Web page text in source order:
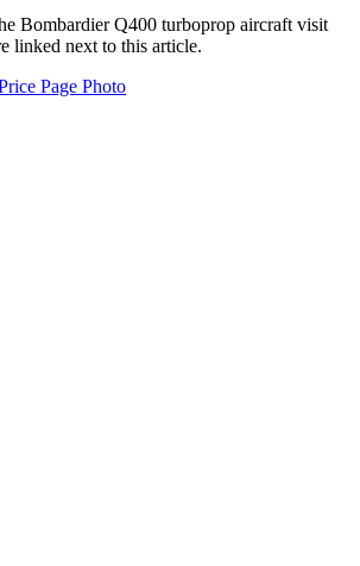
Bombardier Q400 turboprop aircraft visit
linked next to this article.